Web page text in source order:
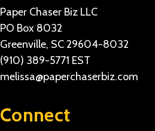
Paper Chaser Biz LLC
PO Box 8032
Greenville, SC 29604-8032
(910) 389-5771 EST
melissa@paperchaserbiz.com
Connect